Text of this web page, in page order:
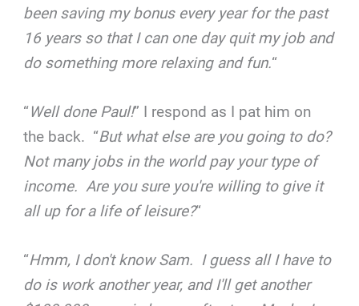
been saving my bonus every year for the past
16 years so that I can one day quit my job and
do something more relaxing and fun.“
“Well done Paul!” I respond as I pat him on
the back. “But what else are you going to do?
Not many jobs in the world pay your type of
income. Are you sure you're willing to give it
all up for a life of leisure?“
“Hmm, I don't know Sam. I guess all I have to
do is work another year, and I'll get another